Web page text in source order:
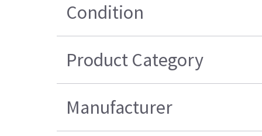
Condition
Product Category
Manufacturer